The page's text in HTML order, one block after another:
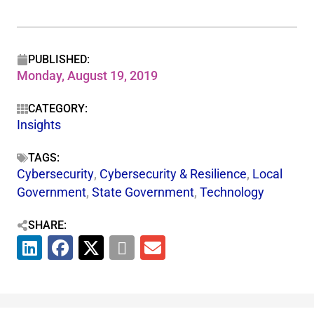
PUBLISHED:
Monday, August 19, 2019
CATEGORY:
Insights
TAGS:
Cybersecurity, Cybersecurity & Resilience​, Local
Government, State Government, Technology
SHARE: